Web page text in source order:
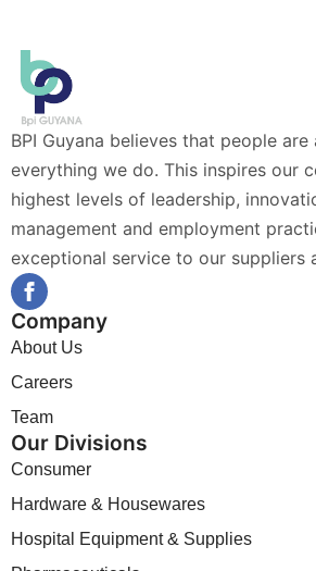
BPI Guyana believes that people
everything we do. This inspires our
highest levels of leadership,
management and employment
exceptional service to our suppliers
Company
About Us
Careers
Team
Our Divisions
Consumer
Hardware & Housewares
Hospital Equipment & Supplies